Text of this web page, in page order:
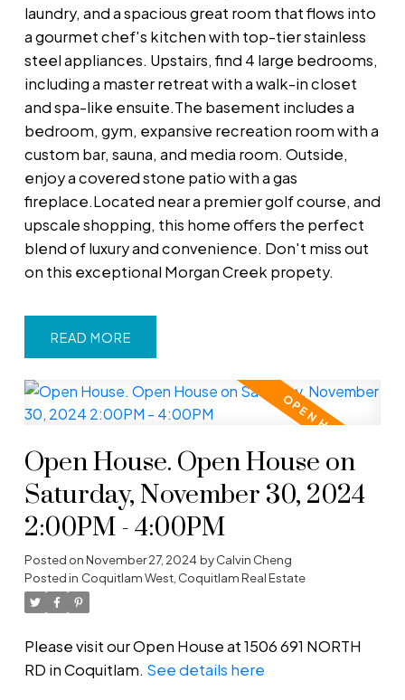
laundry, and a spacious great room that flows into
a gourmet chef's kitchen with top-tier stainless
steel appliances. Upstairs, find 4 large bedrooms,
including a master retreat with a walk-in closet
and spa-like ensuite.The basement includes a
bedroom, gym, expansive recreation room with a
custom bar, sauna, and media room. Outside,
enjoy a covered stone patio with a gas
fireplace.Located near a premier golf course, and
upscale shopping, this home offers the perfect
blend of luxury and convenience. Don't miss out
on this exceptional Morgan Creek propety.
READ
Open House. Open House on
Saturday, November 30, 2024
2:00PM - 4:00PM
Posted onNovember 27, 2024byCalvin Cheng
Posted in Coquitlam West, Coquitlam Real Estate
Please visit our Open House at 1506 691 NORTH
RD in Coquitlam. See details here